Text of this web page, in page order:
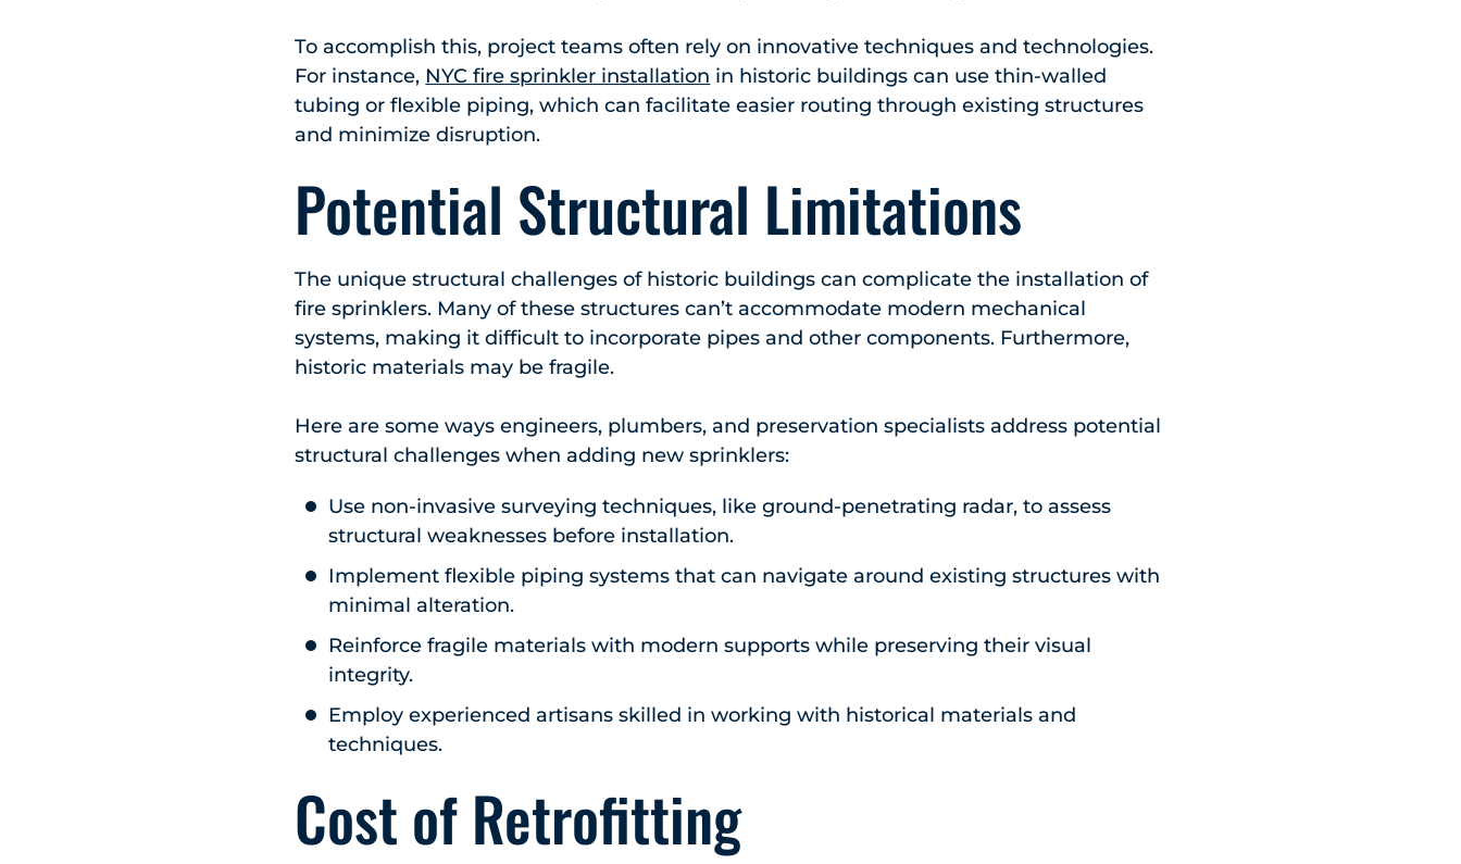
To accomplish this, project teams often rely on innovative techniques and technologies.
For instance, NYC fire sprinkler installation in historic buildings can use thin-walled
tubing or flexible piping, which can facilitate easier routing through existing structures
and minimize disruption.
Potential Structural Limitations
The unique structural challenges of historic buildings can complicate the installation of
fire sprinklers. Many of these structures can’t accommodate modern mechanical
systems, making it difficult to incorporate pipes and other components. Furthermore,
historic materials may be fragile.
Here are some ways engineers, plumbers, and preservation specialists address potential
structural challenges when adding new sprinklers:
Use non-invasive surveying techniques, like ground-penetrating radar, to assess
structural weaknesses before installation.
Implement flexible piping systems that can navigate around existing structures with
minimal alteration.
Reinforce fragile materials with modern supports while preserving their visual
integrity.
Employ experienced artisans skilled in working with historical materials and
techniques.
Cost of Retrofitting